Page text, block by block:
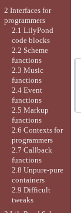
2 Interfaces for
programmers
2.1 LilyPond
code blocks
2.2 Scheme
functions
2.3 Music
functions
2.4 Event
functions
2.5 Markup
functions
2.6 Contexts for
programmers
2.7 Callback
functions
2.8 Unpure-pure
containers
2.9 Difficult
tweaks